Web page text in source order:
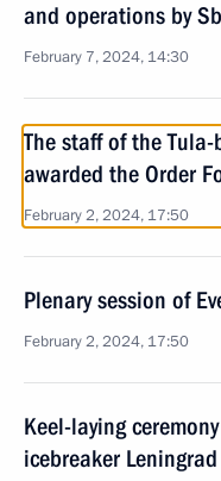
and operations by
February 7, 2024, 14:30
The staff of the Tula-
awarded the Order
February 2, 2024, 17:50
Plenary session of
February 2, 2024, 17:50
Keel-laying
icebreaker Leningrad